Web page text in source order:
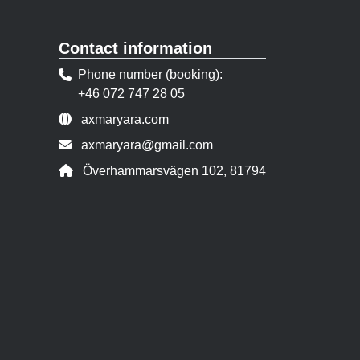
Contact information
Phone number (booking)
+46 072 747 28 05
Website:
axmaryara.com
Contact person email:
axmaryara@gmail.com
Address:
Överhammarsvägen 102, 81794